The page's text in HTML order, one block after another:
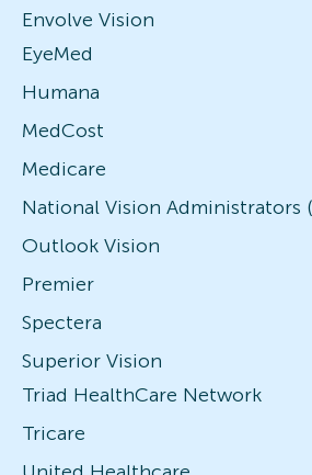
Envolve Vision
EyeMed
Humana
MedCost
Medicare
National Vision Administrators
Outlook Vision
Premier
Spectera
Superior Vision
Triad HealthCare Network
Tricare